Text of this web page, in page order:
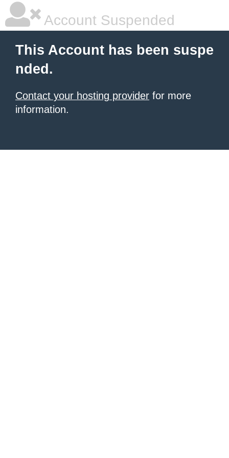
Account Suspended
This Account has been suspe
nded.
Contact your hosting provider for more
information.